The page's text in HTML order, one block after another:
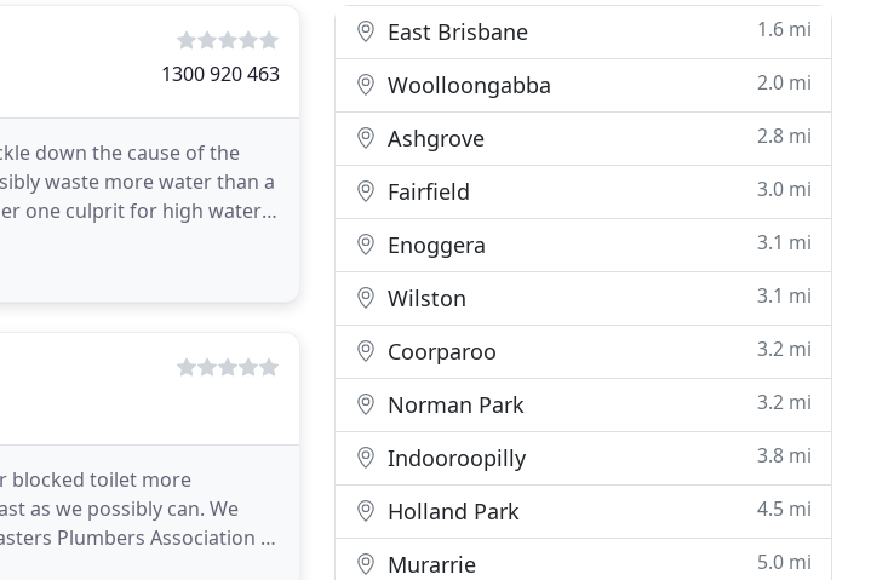
1300 920 463
down the cause of the
waste more water than a
one culprit for high water
blocked toilet more
as we possibly can. We
Plumbers Association of
East Brisbane 1.6 mi
Woolloongabba 2.0 mi
Ashgrove 2.8 mi
Fairfield 3.0 mi
Enoggera 3.1 mi
Wilston 3.1 mi
Coorparoo 3.2 mi
Norman Park 3.2 mi
Indooroopilly 3.8 mi
Holland Park 4.5 mi
Murarrie 5.0 mi